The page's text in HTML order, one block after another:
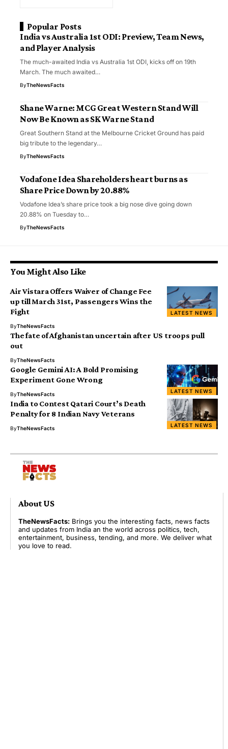
Popular Posts
India vs Australia 1st ODI: Preview, Team News,
and Player Analysis
The much-awaited India vs Australia 1st ODI, kicks off on 19th
March. The much awaited…
ByTheNewsFacts
Shane Warne: MCG Great Western Stand Will
Now Be Known as SK Warne Stand
Great Southern Stand at the Melbourne Cricket Ground has paid
big tribute to the legendary…
ByTheNewsFacts
Vodafone Idea Shareholders heart burns as
Share Price Down by 20.88%
Vodafone Idea’s share price took a big nose dive going down
20.88% on Tuesday to…
ByTheNewsFacts
You Might Also Like
LATEST NEWS
Air Vistara Offers Waiver of Change Fee
up till March 31st, Passengers Wins the
Fight
ByTheNewsFacts
The fate of Afghanistan uncertain after US troops pull
out
ByTheNewsFacts
LATEST NEWS
Google Gemini AI: A Bold Promising
Experiment Gone Wrong
ByTheNewsFacts
LATEST NEWS
India to Contest Qatari Court’s Death
Penalty for 8 Indian Navy Veterans
ByTheNewsFacts
About US
TheNewsFacts: Brings you the interesting facts, news facts
and updates from India an the world across politics, tech,
entertainment, business, tending, and more. We deliver what
you love to read.